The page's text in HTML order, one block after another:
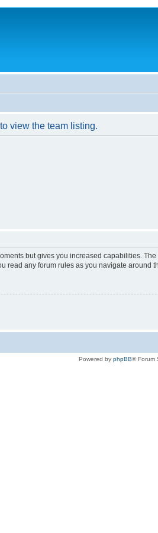
view the team listing.
but gives you increased capabilities.
read any forum rules as you navigate around
Powered by phpBB® Forum